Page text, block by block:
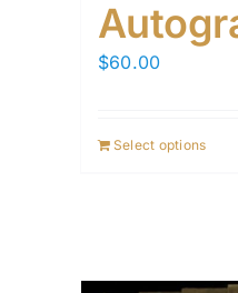
$60.00
Select options